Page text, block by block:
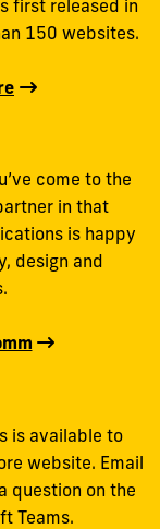
first released in
150 websites.
come to the
in that
is happy
design and
is available to
website. Email
question on the
Teams.